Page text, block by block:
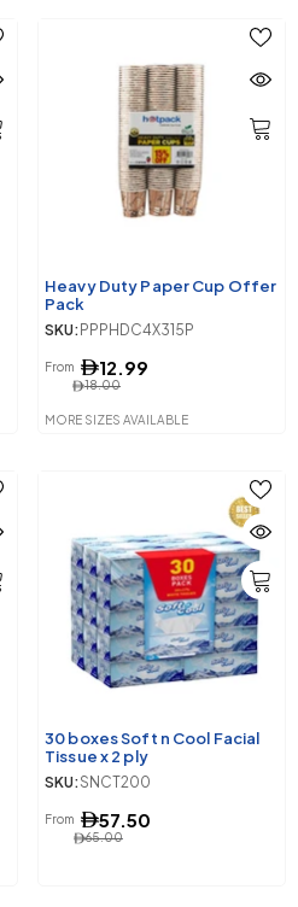
Heavy Duty Paper Cup Offer
Pack
SKU: PPPHDC4X315P
18.00
From 12.99
MORE SIZES AVAILABLE
30 boxes Soft n Cool Facial
Tissue x 2 ply
SKU:SNCT200
65.00
From 57.50